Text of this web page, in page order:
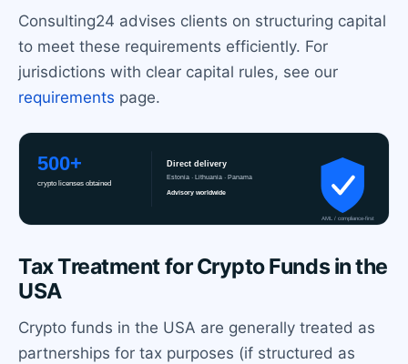
Consulting24 advises clients on structuring capital
to meet these requirements efficiently. For
jurisdictions with clear capital rules, see our
requirements page.
Tax Treatment for Crypto Funds in the
USA
Crypto funds in the USA are generally treated as
partnerships for tax purposes (if structured as